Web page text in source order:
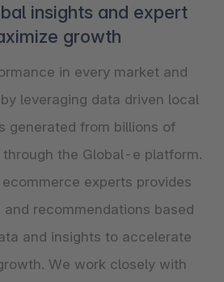
insights and expert
growth
in every market and
leveraging data driven local
generated from billions of
the Global-e platform.
experts provides
recommendations based
and insights to accelerate
We work closely with